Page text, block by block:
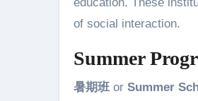
of social interaction.
Summer
暑期班 or Summer